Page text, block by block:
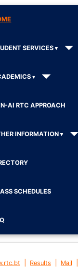
SERVICES
AI RTC APPROACH
INFORMATION
SCHEDULES
Results Mail